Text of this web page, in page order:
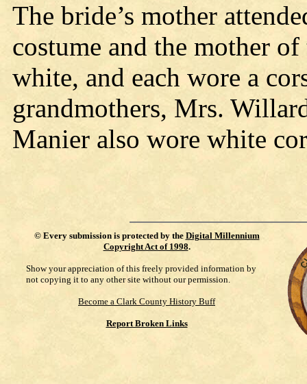
The bride’s mother
costume and the mother
white, and each wore a
grandmothers, Mrs.
Manier also wore white
© Every submission is protected by the Digital Millennium
Copyright Act of 1998.
Show your appreciation of this freely provided information by
not copying it to any other site without our permission.
Become a Clark County History Buff
Report Broken Links